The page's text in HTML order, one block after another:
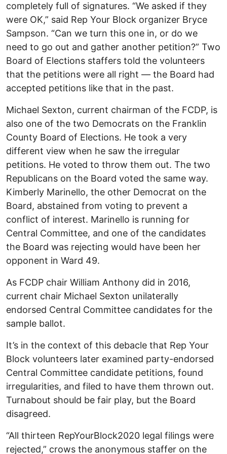
completely full of signatures. “We asked if they
were OK,” said Rep Your Block organizer Bryce
Sampson. “Can we turn this one in, or do we
need to go out and gather another petition?” Two
Board of Elections staffers told the volunteers
that the petitions were all right — the Board had
accepted petitions like that in the past.
Michael Sexton, current chairman of the FCDP, is
also one of the two Democrats on the Franklin
County Board of Elections. He took a very
different view when he saw the irregular
petitions. He voted to throw them out. The two
Republicans on the Board voted the same way.
Kimberly Marinello, the other Democrat on the
Board, abstained from voting to prevent a
conflict of interest. Marinello is running for
Central Committee, and one of the candidates
the Board was rejecting would have been her
opponent in Ward 49.
As FCDP chair William Anthony did in 2016,
current chair Michael Sexton unilaterally
endorsed Central Committee candidates for the
sample ballot.
It’s in the context of this debacle that Rep Your
Block volunteers later examined party-endorsed
Central Committee candidate petitions, found
irregularities, and filed to have them thrown out.
Turnabout should be fair play, but the Board
disagreed.
“All thirteen RepYourBlock2020 legal filings were
rejected,” crows the anonymous staffer on the